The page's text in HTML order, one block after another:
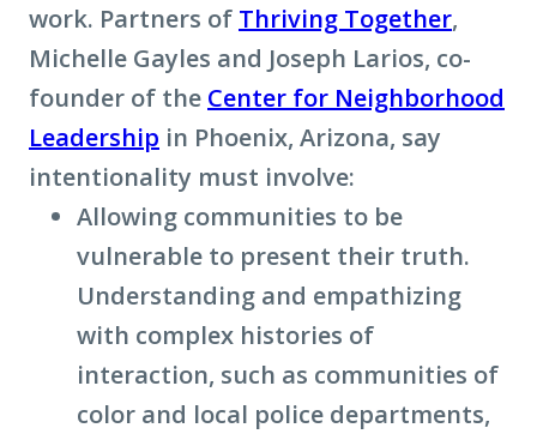
work. Partners of Thriving Together,
Michelle Gayles and Joseph Larios, co-
founder of the Center for Neighborhood
Leadership in Phoenix, Arizona, say
intentionality must involve:
Allowing communities to be
vulnerable to present their truth.
Understanding and empathizing
with complex histories of
interaction, such as communities of
color and local police departments,